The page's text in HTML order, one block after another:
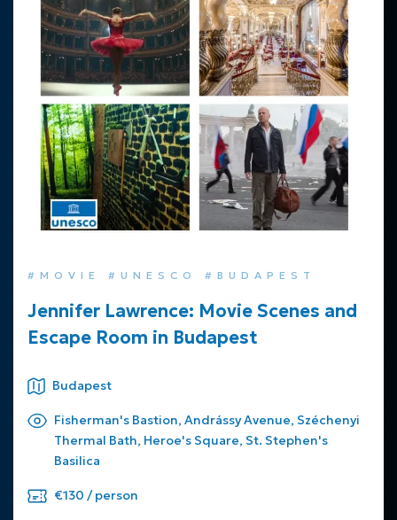
#MOVIE #UNESCO #BUDAPEST
Jennifer Lawrence: Movie Scenes and
Escape Room in Budapest
Budapest
Fisherman's Bastion, Andrássy Avenue, Széchenyi
Thermal Bath, Heroe's Square, St. Stephen's
Basilica
€130 / person